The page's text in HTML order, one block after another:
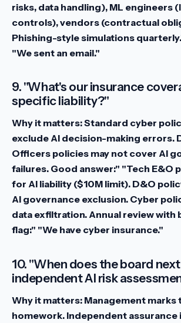
risks, data handling), ML engineers
controls), vendors (contractual
Phishing-style simulations
"We sent an email."
9. "What's our insurance
specific liability?"
Why it matters:Standard cyber
exclude AI decision-making errors.
Officers policies may not cover AI
failures. Good answer:" "Tech E&O
for AI liability ($10M limit). D&O
AI governance exclusion. Cyber
data exfiltration. Annual review with
flag:" "We have cyber insurance."
10. "When does the board
independent AI risk
Why it matters: Management marks
homework. Independent assurance